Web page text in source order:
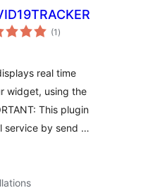
(1 total
ratings
)
real time
widget, using the
This plugin
service by send …